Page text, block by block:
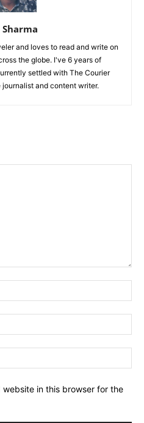
and loves to read and write on
the globe. I've 6 years of
settled with The Courier
and content writer.
website in this browser for the